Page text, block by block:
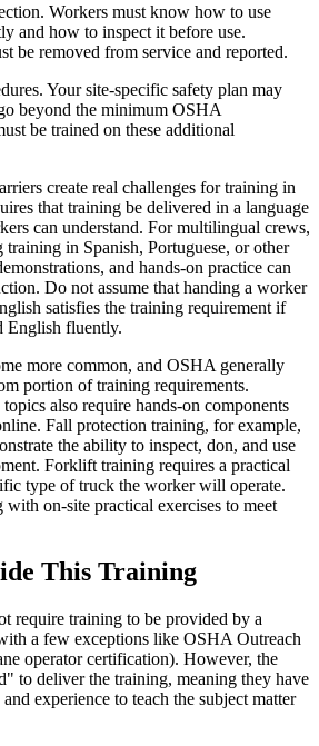
Workers must know how to use
and how to inspect it before use.
be removed from service and reported.
Your site-specific safety plan may
beyond the minimum OSHA
be trained on these additional
create real challenges for training in
that training be delivered in a language
can understand. For multilingual crews,
in Spanish, Portuguese, or other
and hands-on practice can
Do not assume that handing a worker
satisfies the training requirement if
English fluently.
more common, and OSHA generally
portion of training requirements.
also require hands-on components
Fall protection training, for example,
the ability to inspect, don, and use
Forklift training requires a practical
type of truck the worker will operate.
on-site practical exercises to meet
This Training
require training to be provided by a
a few exceptions like OSHA Outreach
operator certification). However, the
to deliver the training, meaning they have
experience to teach the subject matter